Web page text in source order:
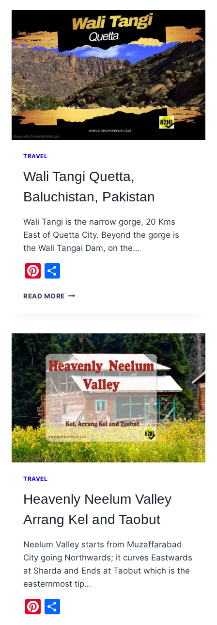
PAKISTAN
AND
NARH,
WATERFALL
TRAVEL
Wali Tangi Quetta,
Baluchistan, Pakistan
Wali Tangi is the narrow gorge, 20 Kms
East of Quetta City. Beyond the gorge is
the Wali Tangai Dam, on the…
Pinterest
READ MORE WALI
PAKISTAN
TRAVEL
Heavenly Neelum Valley
Arrang Kel and Taobut
Neelum Valley starts from Muzaffarabad
City going Northwards; it curves Eastwards
at Sharda and Ends at Taobut which is the
easternmost tip…
Pinterest